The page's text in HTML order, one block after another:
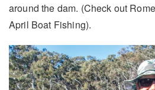
around the dam. (Check out
April Boat Fishing).